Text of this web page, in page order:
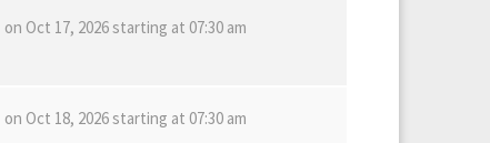
on Oct 17, 2026 starting at 07:30 am
on Oct 18, 2026 starting at 07:30 am